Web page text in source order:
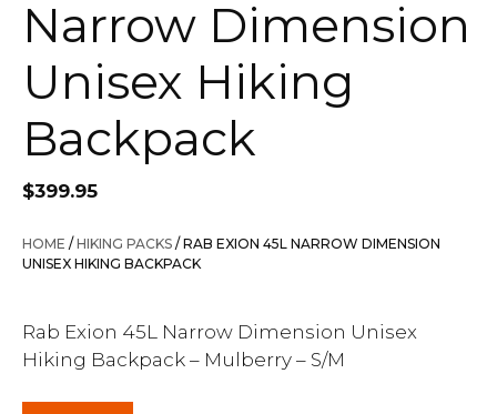
Narrow Dimension
Unisex Hiking
Backpack
$399.95
HOME /HIKING PACKS / RAB EXION 45L NARROW DIMENSION
UNISEX HIKING BACKPACK
Rab Exion 45L Narrow Dimension Unisex
Hiking Backpack – Mulberry – S/M